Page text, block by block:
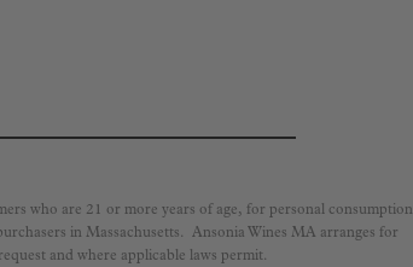
who are 21 or more years of age, for personal consumption
in Massachusetts. Ansonia Wines MA arranges for
and where applicable laws permit.